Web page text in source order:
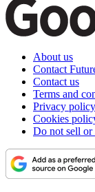
About us
Contact
Contact us
Terms and
Privacy policy
Cookies
Do not sell or